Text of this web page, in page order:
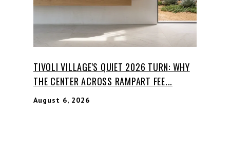
TIVOLI VILLAGE'S QUIET 2026 TURN: WHY
THE CENTER ACROSS RAMPART FEE...
August 6, 2026